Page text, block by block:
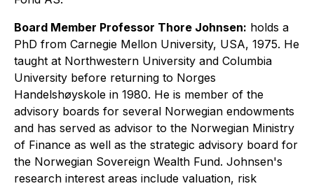
Board Member Professor Thore Johnsen: holds a
PhD from Carnegie Mellon University, USA, 1975. He
taught at Northwestern University and Columbia
University before returning to Norges
Handelshøyskole in 1980. He is member of the
advisory boards for several Norwegian endowments
and has served as advisor to the Norwegian Ministry
of Finance as well as the strategic advisory board for
the Norwegian Sovereign Wealth Fund. Johnsen's
research interest areas include valuation, risk